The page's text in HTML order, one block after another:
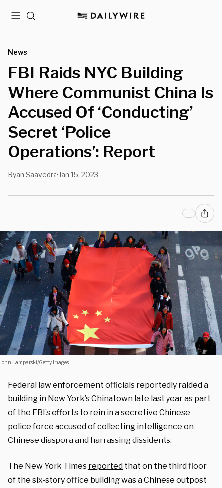
MenuSearch
News
FBI Raids NYC Building
Where Communist China Is
Accused Of ‘Conducting’
Secret ‘Police
Operations’: Report
Ryan Saavedra• Jan 15, 2023
John Lamparski/Getty Images
Federal law enforcement officials reportedly raided a
building in New York’s Chinatown late last year as part
of the FBI’s efforts to rein in a secretive Chinese
police force accused of collecting intelligence on
Chinese diaspora and harrassing dissidents.
The New York Times reported that on the third floor
of the six-story office building was a Chinese outpost